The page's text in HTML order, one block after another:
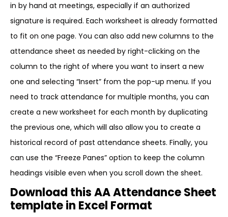
in by hand at meetings, especially if an authorized
signature is required. Each worksheet is already formatted
to fit on one page. You can also add new columns to the
attendance sheet as needed by right-clicking on the
column to the right of where you want to insert a new
one and selecting “Insert” from the pop-up menu. If you
need to track attendance for multiple months, you can
create a new worksheet for each month by duplicating
the previous one, which will also allow you to create a
historical record of past attendance sheets. Finally, you
can use the “Freeze Panes” option to keep the column
headings visible even when you scroll down the sheet.
Download this AA Attendance Sheet
template in Excel Format